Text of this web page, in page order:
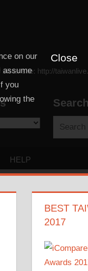
on our
assume
you
the
Close
site: http://
Search
for:
HELP
BEST
2017